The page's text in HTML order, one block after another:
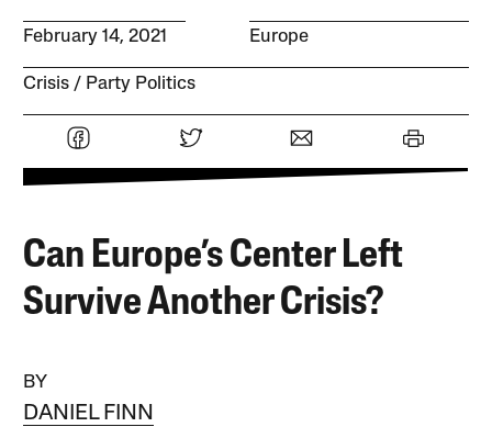
February 14, 2021 Europe
Crisis Party Politics
Can Europe’s Center Left
Survive Another Crisis?
BY
DANIEL FINN